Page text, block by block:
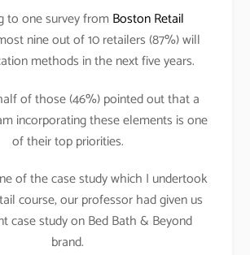
to one survey fromBoston Retail
nine out of 10 retailers (87%) will
methods in the next five years.
of those (46%) pointed out that a
incorporating these elements is one
of their top priorities.
of the case study which I undertook
course, our professor had given us
case study on Bed Bath & Beyond
brand.